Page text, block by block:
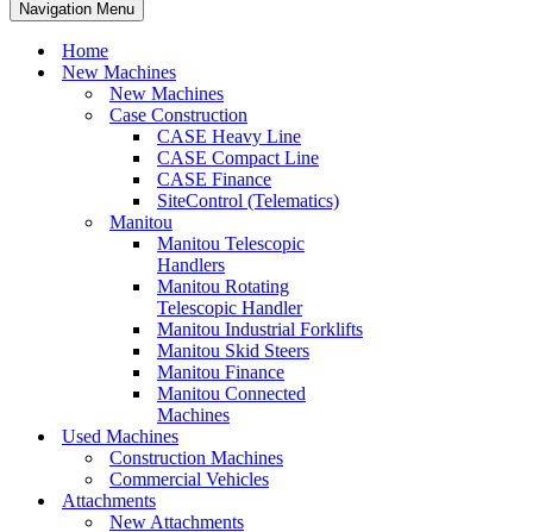
Navigation Menu
Home
New Machines
New Machines
Case Construction
CASE Heavy Line
CASE Compact Line
CASE Finance
SiteControl (Telematics)
Manitou
Manitou Telescopic
Handlers
Manitou Rotating
Telescopic Handler
Manitou Industrial Forklifts
Manitou Skid Steers
Manitou Finance
Manitou Connected
Machines
Used Machines
Construction Machines
Commercial Vehicles
Attachments
New Attachments